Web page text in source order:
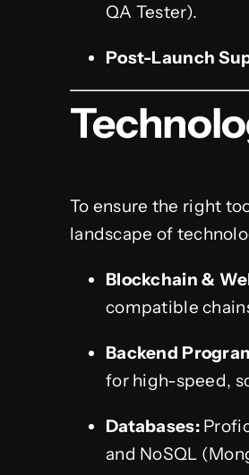
QA Tester).
Post-Launch
To ensure the right
landscape of
Blockchain &
compatible
Backend
for high-speed,
Databases:
and NoSQL